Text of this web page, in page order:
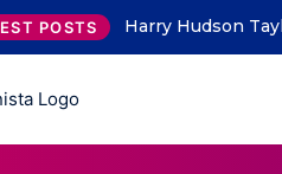
POSTS
Take Me For”THE SAVAGE
31